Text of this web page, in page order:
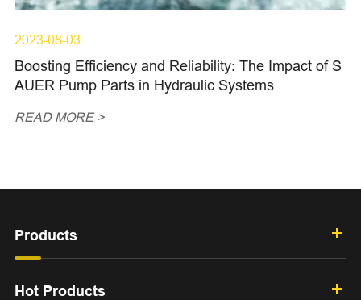
2023-08-03
Boosting Efficiency and Reliability: The Impact of S
AUER Pump Parts in Hydraulic Systems
READ MORE >
Products
Hot Products